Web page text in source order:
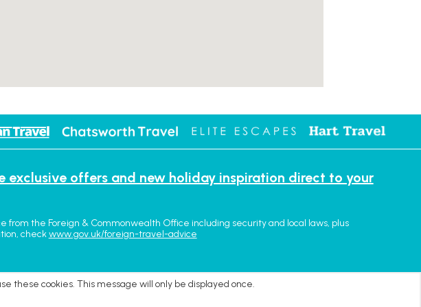
exclusive offers and new holiday inspiration direct to your
from the Foreign & Commonwealth Office including security and local laws, plus
checkwww.gov.uk/foreign-travel-advice
these cookies. This message will only be displayed once.